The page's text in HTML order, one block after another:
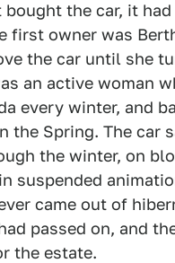
bought the car, it
first owner was
the car until she
an active woman
every winter, and
the Spring. The car
the winter, on
suspended
came out of
passed on, and
the estate.